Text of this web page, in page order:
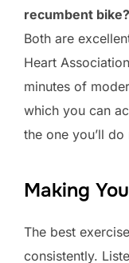
recumbent bike?
Both are
Heart
minutes of
which you can
the one you’ll do
Making
The best
consistently.